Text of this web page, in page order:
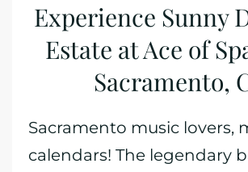
Experience Sunny
Estate at Ace of
Sacramento,
Sacramento music lovers,
calendars! The legendary